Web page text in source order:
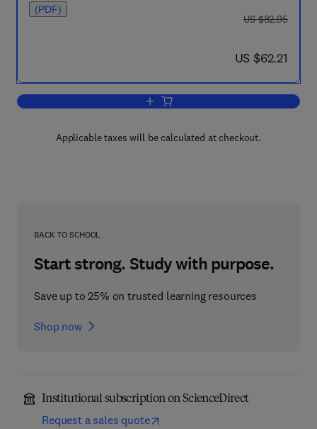
(PDF)
was US $82.95
US $82.95
now US $62.21
US $62.21
Add to cart, The Empathic Healer
Applicable taxes will be calculated at checkout.
BACK TO SCHOOL
Start strong. Study with purpose.
Save up to 25% on trusted learning resources
Shop now
Institutional subscription on ScienceDirect
Request a sales quote